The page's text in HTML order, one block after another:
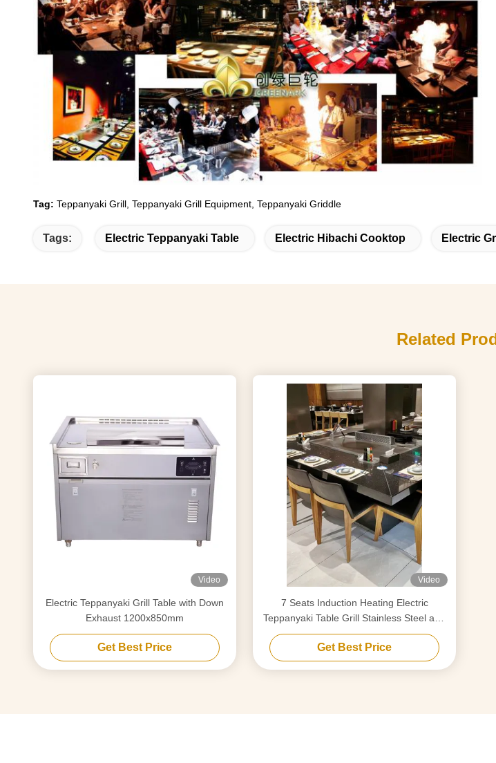
Tag: Teppanyaki Grill, Teppanyaki Grill Equipment, Teppanyaki Griddle
Tags: Electric Teppanyaki Table Electric Hibachi Cooktop Electric
Related
Video
Electric Teppanyaki Grill Table with Down
Exhaust 1200x850mm
Get Best Price
Video
7 Seats Induction Heating Electric
Teppanyaki Table Grill Stainless Steel and
Alloy Steel
Get Best Price